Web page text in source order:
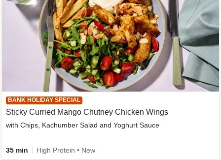
BANK HOLIDAY SPECIAL
Sticky Curried Mango Chutney Chicken Wings
with Chips, Kachumber Salad and Yoghurt Sauce
35 min High Protein • New